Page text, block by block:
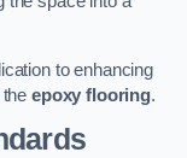
to enhancing
theepoxy flooring.